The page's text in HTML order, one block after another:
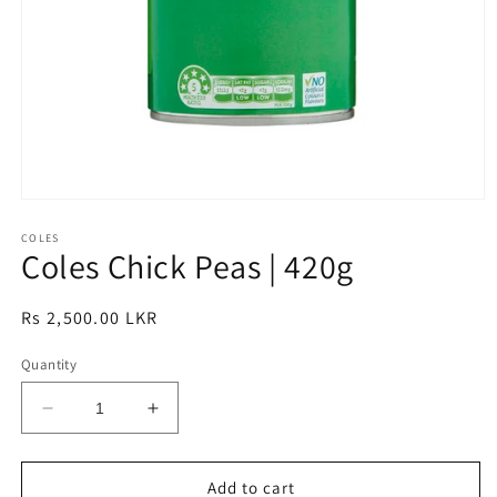
1
in
modal
COLES
Coles Chick Peas | 420g
Regular
Rs 2,500.00 LKR
Quantity
Decrease
quantity
for
Increase
quantity
for
Add to cart